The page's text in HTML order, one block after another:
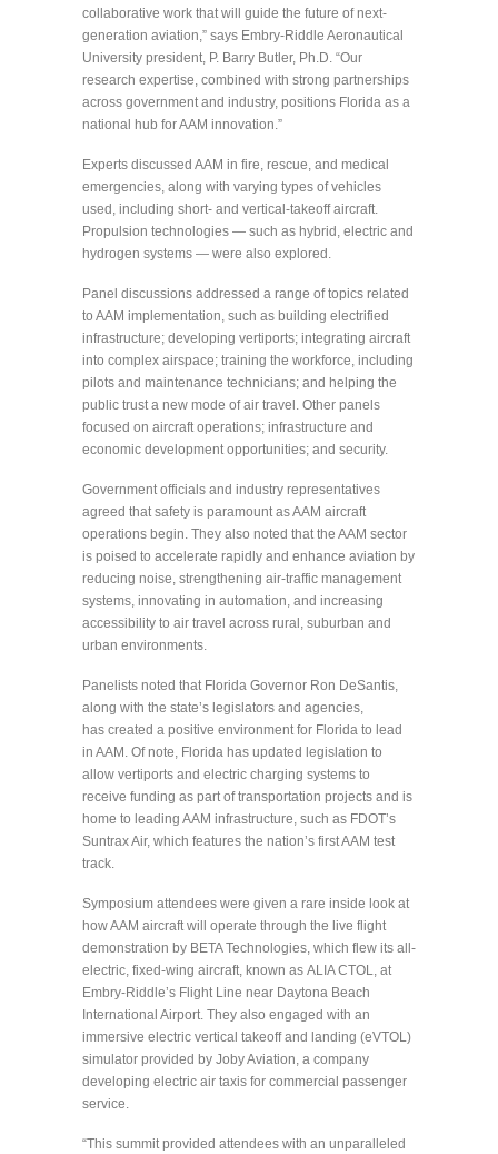
collaborative work that will guide the future of next-
generation aviation,” says Embry-Riddle Aeronautical
University president, P. Barry Butler, Ph.D. “Our
research expertise, combined with strong partnerships
across government and industry, positions Florida as a
national hub for AAM innovation.”
Experts discussed AAM in fire, rescue, and medical
emergencies, along with varying types of vehicles
used, including short- and vertical-takeoff aircraft.
Propulsion technologies — such as hybrid, electric and
hydrogen systems — were also explored.
Panel discussions addressed a range of topics related
to AAM implementation, such as building electrified
infrastructure; developing vertiports; integrating aircraft
into complex airspace; training the workforce, including
pilots and maintenance technicians; and helping the
public trust a new mode of air travel. Other panels
focused on aircraft operations; infrastructure and
economic development opportunities; and security.
Government officials and industry representatives
agreed that safety is paramount as AAM aircraft
operations begin. They also noted that the AAM sector
is poised to accelerate rapidly and enhance aviation by
reducing noise, strengthening air-traffic management
systems, innovating in automation, and increasing
accessibility to air travel across rural, suburban and
urban environments.
Panelists noted that Florida Governor Ron DeSantis,
along with the state’s legislators and agencies,
has created a positive environment for Florida to lead
in AAM. Of note, Florida has updated legislation to
allow vertiports and electric charging systems to
receive funding as part of transportation projects and is
home to leading AAM infrastructure, such as FDOT’s
Suntrax Air, which features the nation’s first AAM test
track.
Symposium attendees were given a rare inside look at
how AAM aircraft will operate through the live flight
demonstration by BETA Technologies, which flew its all-
electric, fixed-wing aircraft, known as ALIA CTOL, at
Embry-Riddle’s Flight Line near Daytona Beach
International Airport. They also engaged with an
immersive electric vertical takeoff and landing (eVTOL)
simulator provided by Joby Aviation, a company
developing electric air taxis for commercial passenger
service.
“This summit provided attendees with an unparalleled